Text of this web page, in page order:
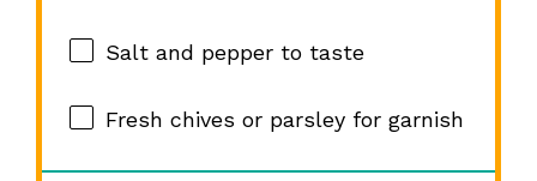
Salt and pepper to taste
Fresh chives or parsley for garnish